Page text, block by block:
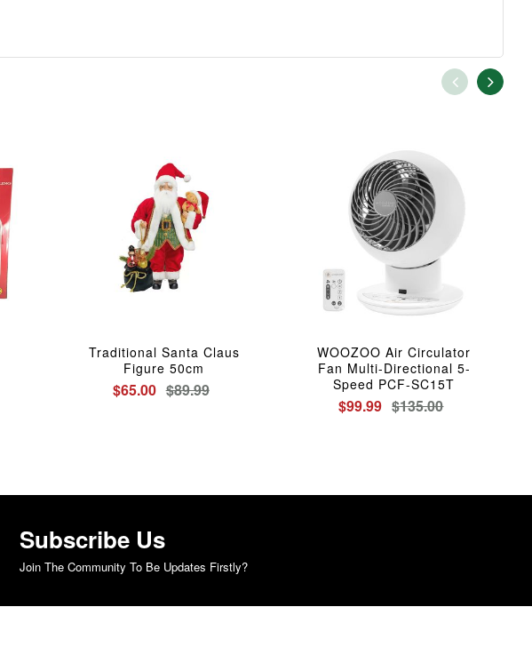
Traditional Santa Claus
Figure 50cm
$65.00 $89.99
WOOZOO Air Circulator
Fan Multi-Directional 5-
Speed PCF-SC15T
$99.99 $135.00
Subscribe Us
Join The Community To Be Updates Firstly?